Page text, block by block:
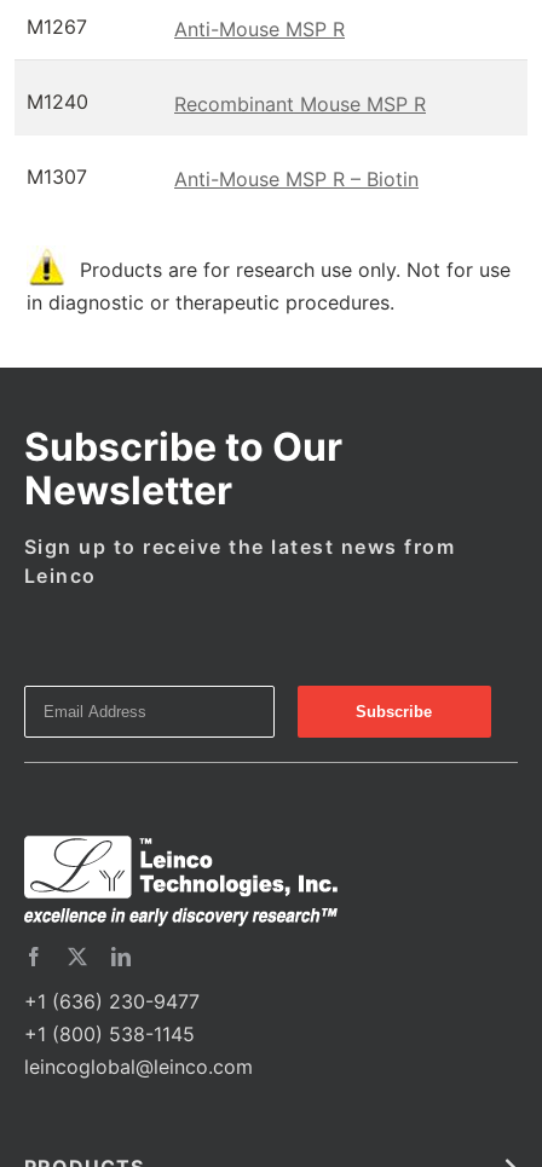
M1267 Anti-Mouse MSP R
M1240 Recombinant Mouse MSP R
M1307 Anti-Mouse MSP R – Biotin
Products are for research use only. Not for use
in diagnostic or therapeutic procedures.
Subscribe to Our
Newsletter
Sign up to receive the latest news from
Leinco
+1 (636) 230-9477
+1 (800) 538-1145
leincoglobal@leinco.com